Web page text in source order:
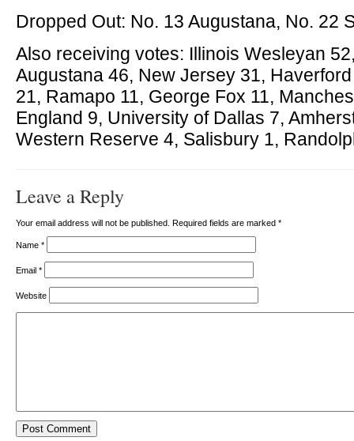
Dropped Out: No. 13 Augustana, No. 22
Also receiving votes: Illinois Wesleyan
Augustana 46, New Jersey 31,
21, Ramapo 11, George Fox 11,
England 9, University of Dallas 7,
Western Reserve 4, Salisbury 1,
Leave a Reply
Your email address will not be published. Required fields are marked *
Name *
Email *
Website